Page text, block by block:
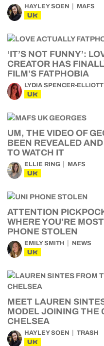
HAYLEY SOEN MAFS
UK
‘IT’S NOT FUNNY’:
CREATOR HAS
FILM’S FATPHOBIA
LYDIA SPENCER-ELLIOTT
UK
UM, THE VIDEO OF
BEEN REVEALED
TO WATCH IT
ELLIE RING MAFS
UK
ATTENTION
WHERE YOU’RE
PHONE STOLEN
EMILY SMITH NEWS
UK
MEET LAUREN
MODEL JOINING THE
CHELSEA
HAYLEY SOEN TRASH
UK